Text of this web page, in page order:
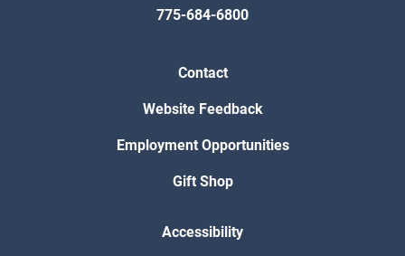
775-684-6800
Contact
Website Feedback
Employment Opportunities
Gift Shop
Accessibility